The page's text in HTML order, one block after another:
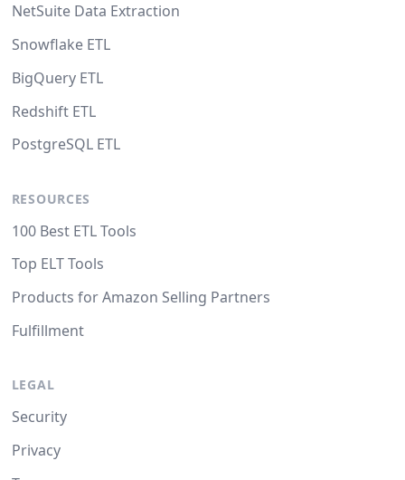
NetSuite Data Extraction
Snowflake ETL
BigQuery ETL
Redshift ETL
PostgreSQL ETL
RESOURCES
100 Best ETL Tools
Top ELT Tools
Products for Amazon Selling Partners
Fulfillment
LEGAL
Security
Privacy